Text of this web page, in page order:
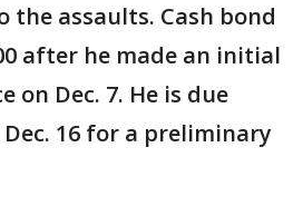
the assaults. Cash bond
after he made an initial
on Dec. 7. He is due
16 for a preliminary